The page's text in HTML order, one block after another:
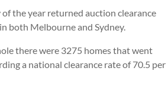
the year returned auction clearance
both Melbourne and Sydney.
there were 3275 homes that went
a national clearance rate of 70.5 per